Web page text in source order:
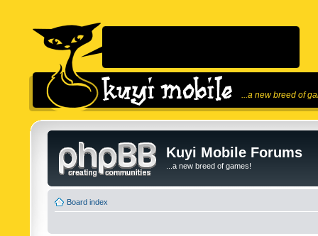
...a new breed of
Kuyi Mobile Forums
...a new breed of games!
Board index